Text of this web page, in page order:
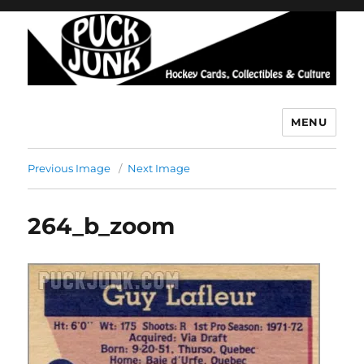
MENU
Previous Image Next Image
264_b_zoom